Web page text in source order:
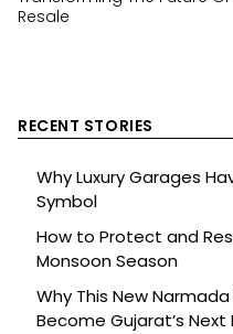
Resale
RECENT STORIES
Why Luxury Garages
Symbol
How to Protect and
Monsoon Season
Why This New
Become Gujarat’s